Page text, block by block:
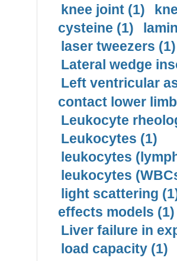
knee joint (1)
cysteine (1)
laser tweezers (1)
Lateral wedge
Left ventricular
contact lower
Leukocyte
Leukocytes (1)
leukocytes
leukocytes
light scattering
effects models (1)
Liver failure in
load capacity (1)